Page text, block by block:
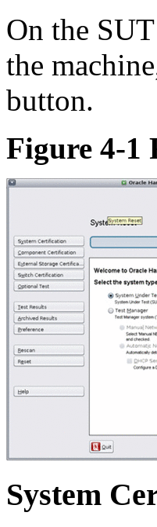
On the
the
button.
Figure 4-1
System